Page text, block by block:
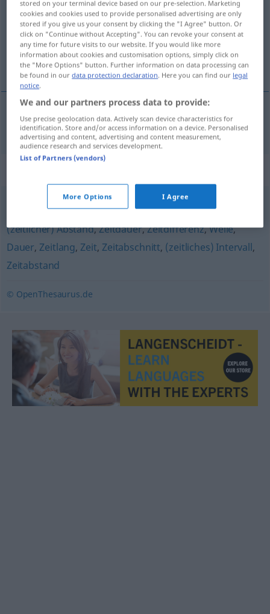
Overview of all translations
(For more details, click/tap on the translation)
tijdsbestek, tijdruimte
(het)tijdsbestek, tijd(s)ruimte Zeitraum
Periode,Frist,Spanne,Zeitspanne (Hauptform)
(zeitlicher) Abstand,Zeitdauer,Zeitdifferenz,Weile,
Dauer, Zeitlang, Zeit, Zeitabschnitt, (zeitliches) Intervall,
Zeitabstand
© OpenThesaurus.de
stored on your terminal device based on our pre-selection. Marketing
cookies and cookies used to provide personalised advertising are only
stored if you give us your consent by clicking the "I Agree" button. Or
click on "Continue without Accepting". You can revoke your consent at
any time for future visits to our website. If you would like more
information about cookies and customisation options, simply click on
the "More Options" button. Further information on data processing can
be found in ourdata protection declaration. Here you can find our legal
notice.
We and our partners process data to provide:
Use precise geolocation data. Actively scan device characteristics for
identification. Store and/or access information on a device. Personalised
advertising and content, advertising and content measurement,
audience research and services development.
List of Partners (vendors)
More Options I Agree